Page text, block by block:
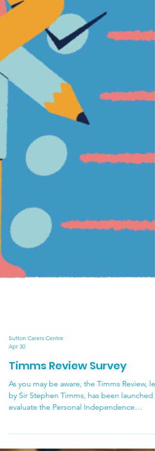
Sutton Carers Centre
Apr 30
Timms Review Survey